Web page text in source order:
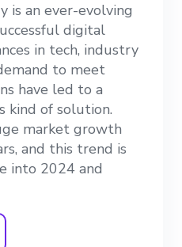
is an ever-evolving
digital
in tech, industry
to meet
have led to a
kind of solution.
market growth
and this trend is
into 2024 and